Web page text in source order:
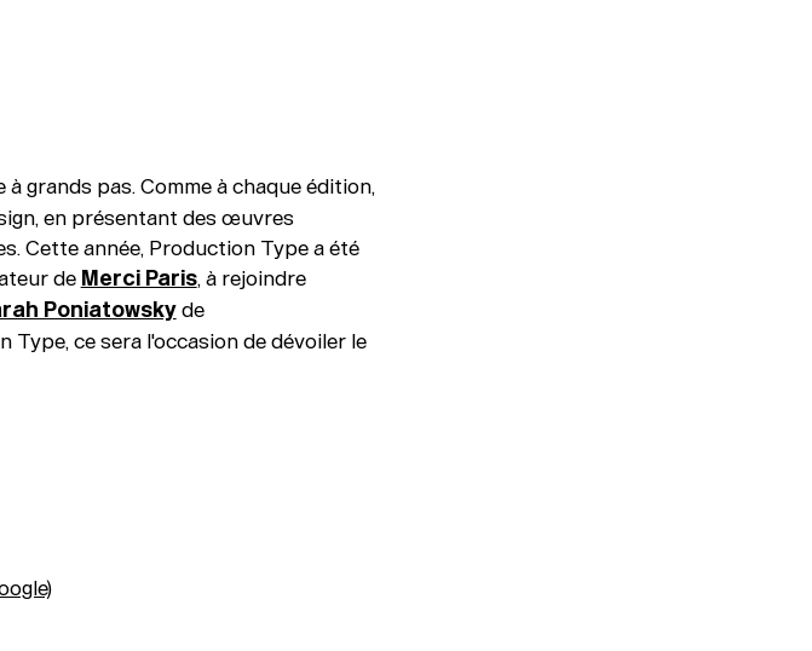
grands pas. Comme à chaque édition,
en présentant des œuvres
Cette année, Production Type a été
de Merci Paris, à rejoindre
Poniatowskyde
Type, ce sera l'occasion de dévoiler le